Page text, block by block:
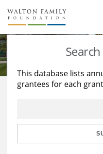
About Us
Staff
Reports & Financials
Stories
Education
Learning
This database lists
grantees for each